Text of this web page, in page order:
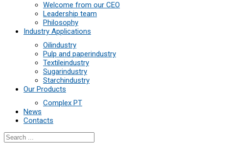
Welcome from our CEO
Leadership team
Philosophy
Industry Applications
Oilindustry
Pulp and paperindustry
Textileindustry
Sugarindustry
Starchindustry
Our Products
Complex PT
News
Contacts